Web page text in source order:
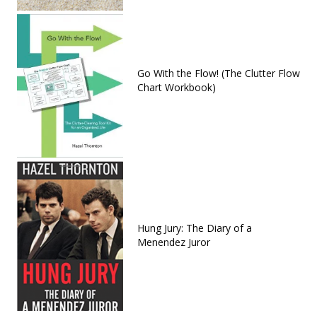
Go With the Flow! (The Clutter Flow
Chart Workbook)
Hung Jury: The Diary of a
Menendez Juror